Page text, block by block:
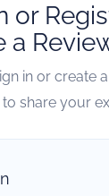
or
a
in or create
share your